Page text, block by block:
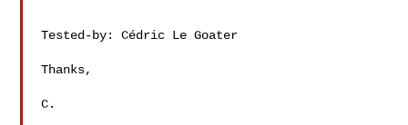
Tested-by: Cédric Le Goater
Thanks,
C.